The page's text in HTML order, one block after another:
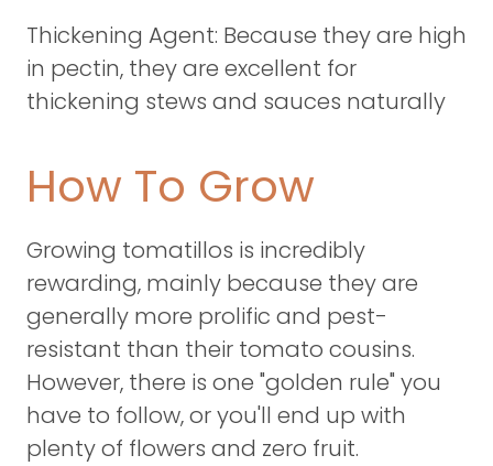
Thickening Agent: Because they are high
in pectin, they are excellent for
thickening stews and sauces naturally
How To Grow
Growing tomatillos is incredibly
rewarding, mainly because they are
generally more prolific and pest-
resistant than their tomato cousins.
However, there is one "golden rule" you
have to follow, or you'll end up with
plenty of flowers and zero fruit.